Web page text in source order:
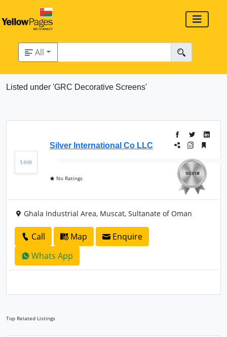
All
Listed under 'GRC Decorative Screens'
Silver International Co LLC
No Ratings
Ghala Industrial Area, Muscat, Sultanate of Oman
Call Map
Enquire
Whats App
Top Related Listings